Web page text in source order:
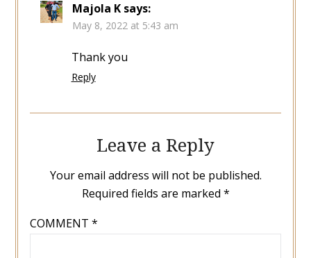
Majola K says:
May 8, 2022 at 5:43 am
Thank you
Reply
Leave a Reply
Your email address will not be published.
Required fields are marked *
COMMENT *